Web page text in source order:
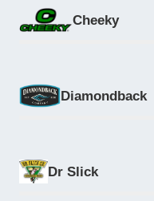
Cheeky
Diamondback
Dr Slick